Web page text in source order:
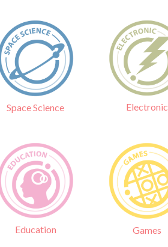
Space Science Electronic
Education Games